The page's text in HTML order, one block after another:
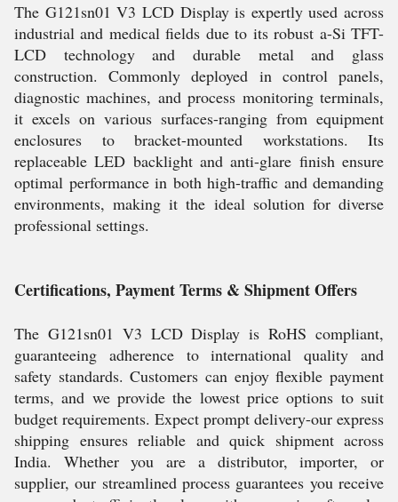
The G121sn01 V3 LCD Display is expertly used across
industrial and medical fields due to its robust a-Si TFT-
LCD technology and durable metal and glass
construction. Commonly deployed in control panels,
diagnostic machines, and process monitoring terminals,
it excels on various surfaces-ranging from equipment
enclosures to bracket-mounted workstations. Its
replaceable LED backlight and anti-glare finish ensure
optimal performance in both high-traffic and demanding
environments, making it the ideal solution for diverse
professional settings.
Certifications, Payment Terms & Shipment Offers
The G121sn01 V3 LCD Display is RoHS compliant,
guaranteeing adherence to international quality and
safety standards. Customers can enjoy flexible payment
terms, and we provide the lowest price options to suit
budget requirements. Expect prompt delivery-our express
shipping ensures reliable and quick shipment across
India. Whether you are a distributor, importer, or
supplier, our streamlined process guarantees you receive